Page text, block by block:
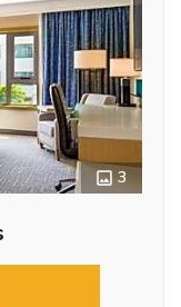
3